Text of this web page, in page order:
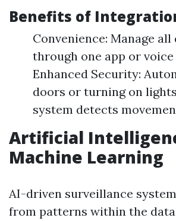
Benefits of
Convenience: Manage all
through one app or voice
Enhanced Security:
doors or turning on
system detects
Artificial
Machine Learning
AI-driven surveillance
from patterns within the